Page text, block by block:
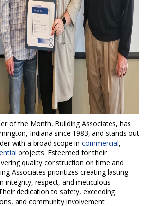
of the Month, Building Associates, has
Indiana since 1983, and stands out
with a broad scope in commercial,
projects. Esteemed for their
quality construction on time and
Associates prioritizes creating lasting
integrity, respect, and meticulous
dedication to safety, exceeding
and community involvement